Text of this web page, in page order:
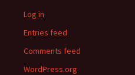
Log in
Entries feed
Comments feed
WordPress.org